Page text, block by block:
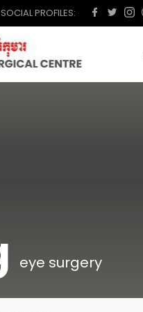
SOCIAL PROFILES:
eye surgery